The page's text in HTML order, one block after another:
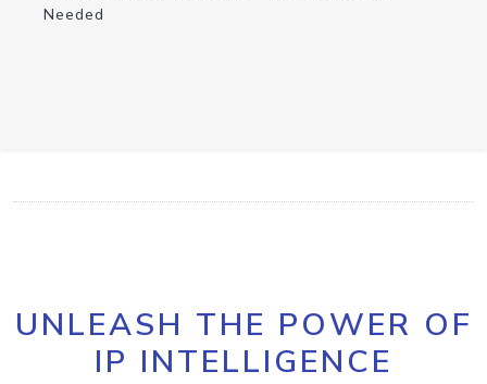
Needed
UNLEASH THE POWER OF
IP INTELLIGENCE